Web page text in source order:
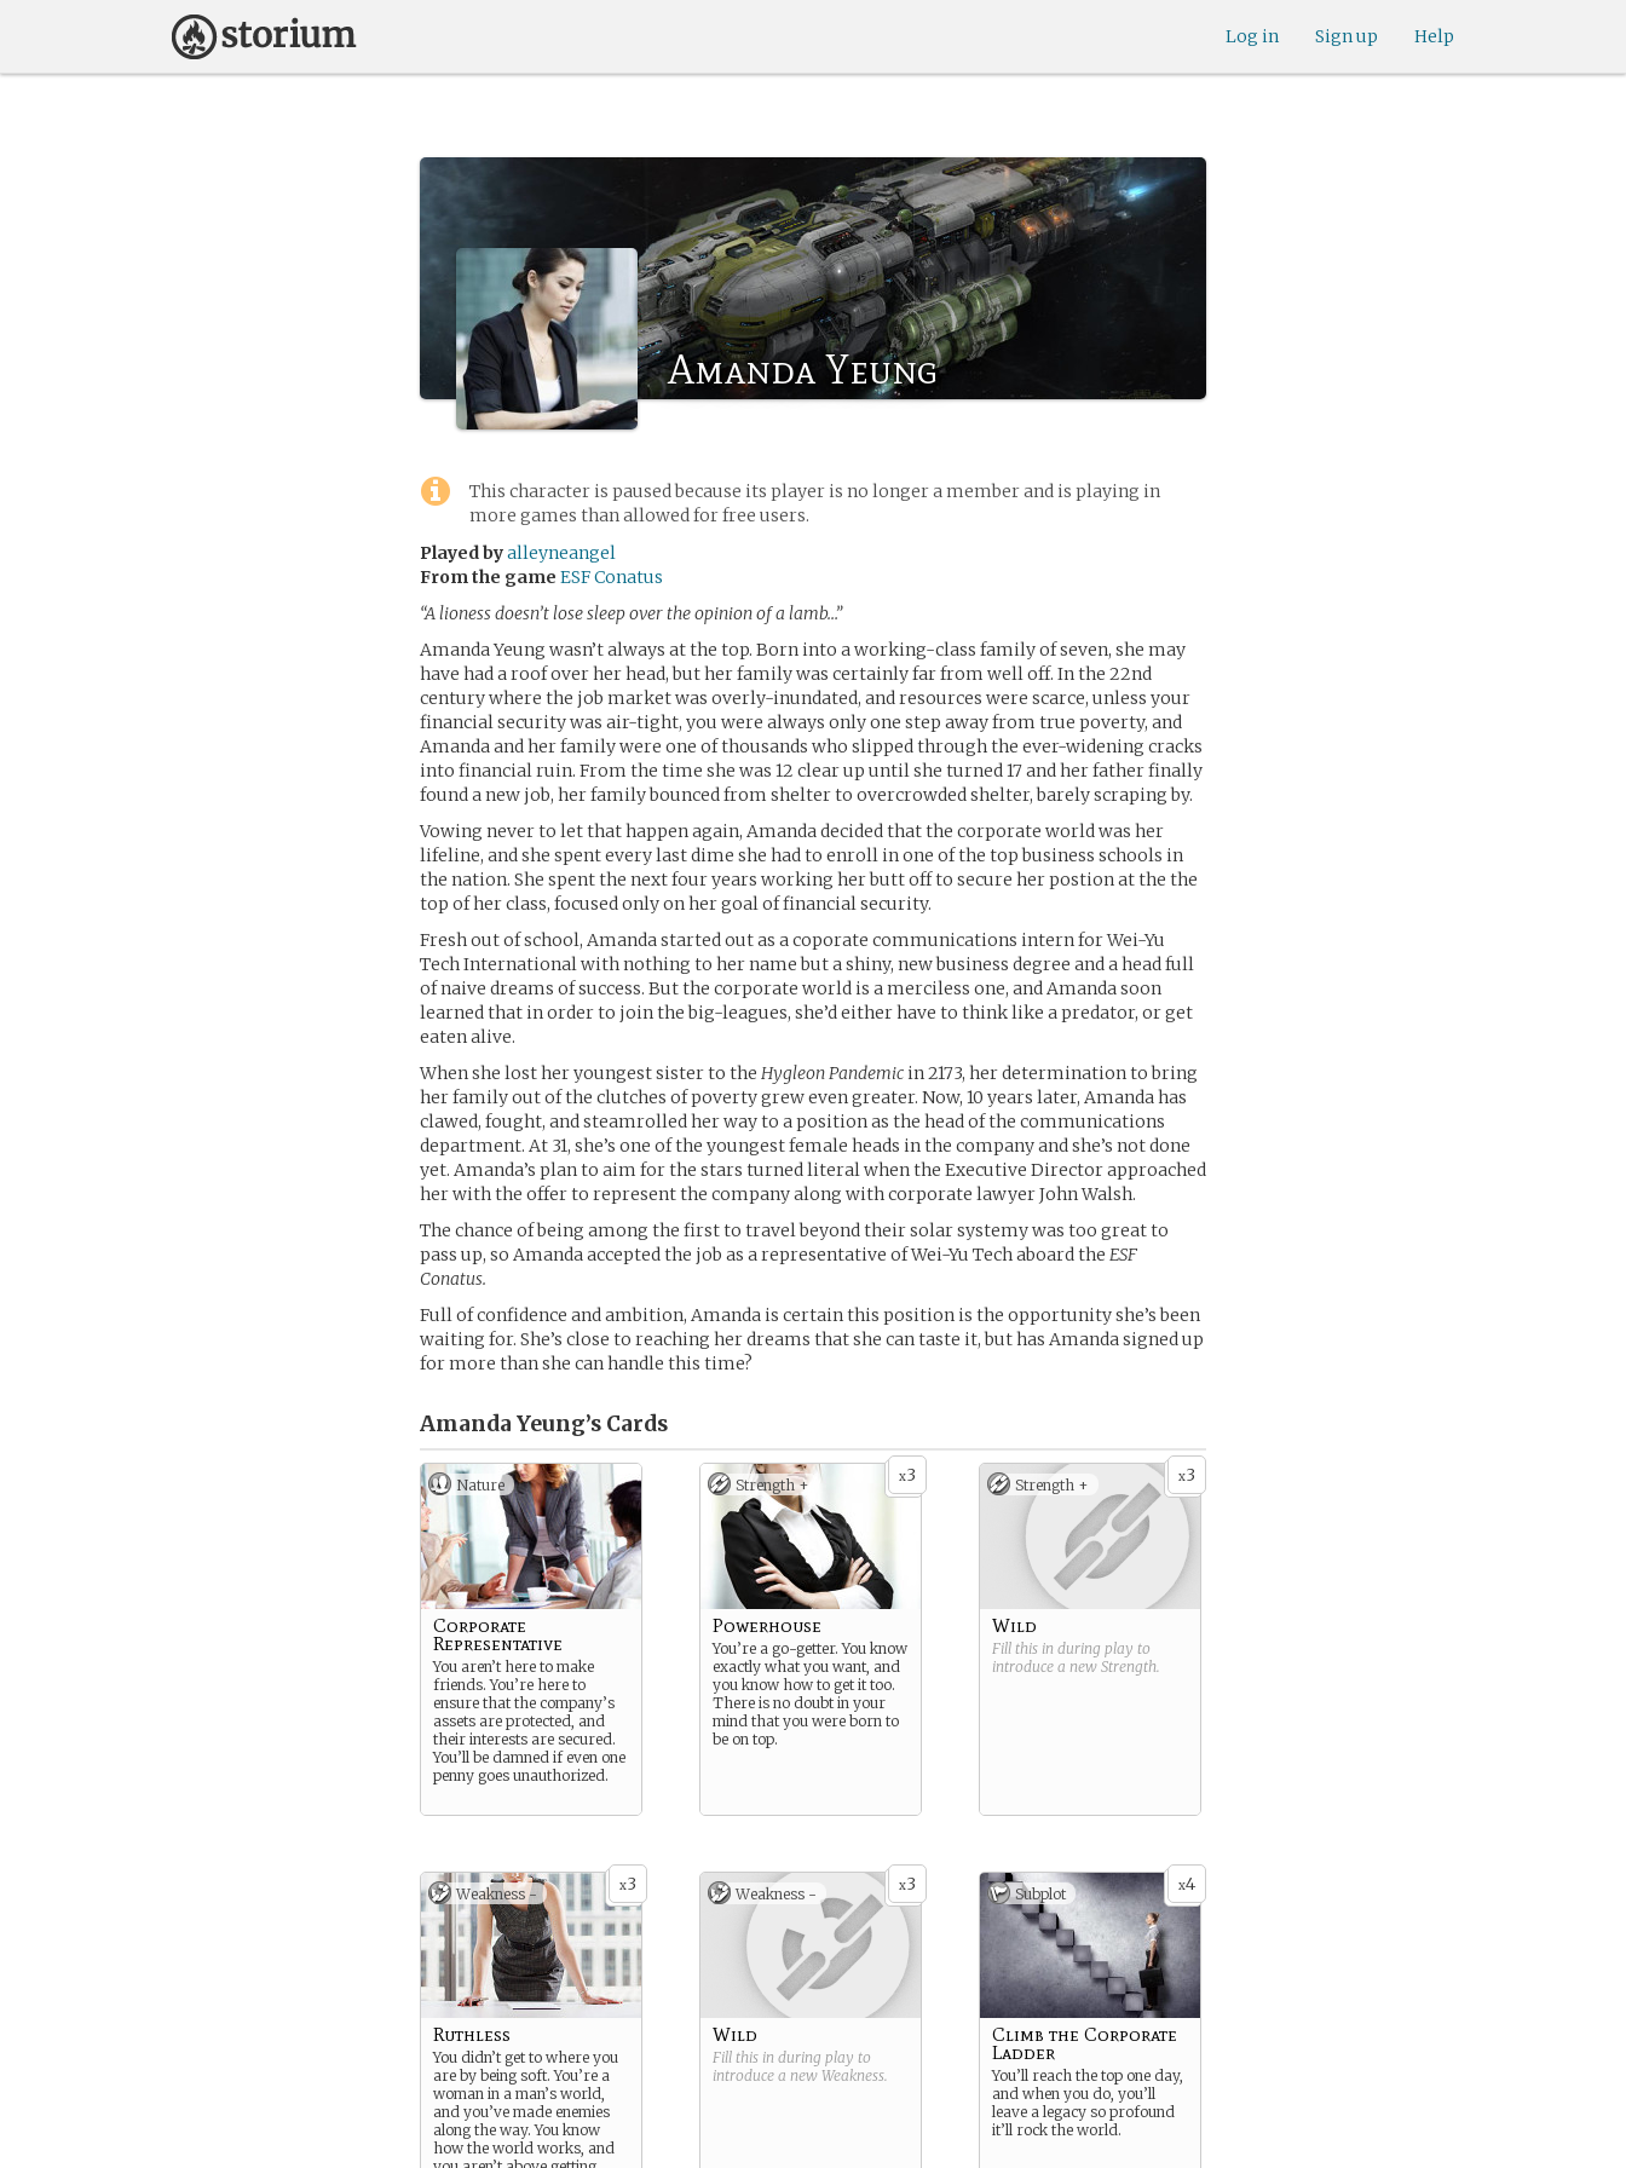
Help
Sign up
Log in
Amanda Yeung
This character is paused because its player is no longer a member and is playing in
more games than allowed for free users.
Played byalleyneangel
From the game ESF Conatus
“A lioness doesn’t lose sleep over the opinion of a lamb…”
Amanda Yeung wasn’t always at the top. Born into a working-class family of seven, she may
have had a roof over her head, but her family was certainly far from well off. In the 22nd
century where the job market was overly-inundated, and resources were scarce, unless your
financial security was air-tight, you were always only one step away from true poverty, and
Amanda and her family were one of thousands who slipped through the ever-widening cracks
into financial ruin. From the time she was 12 clear up until she turned 17 and her father finally
found a new job, her family bounced from shelter to overcrowded shelter, barely scraping by.
Vowing never to let that happen again, Amanda decided that the corporate world was her
lifeline, and she spent every last dime she had to enroll in one of the top business schools in
the nation. She spent the next four years working her butt off to secure her postion at the the
top of her class, focused only on her goal of financial security.
Fresh out of school, Amanda started out as a coporate communications intern for Wei-Yu
Tech International with nothing to her name but a shiny, new business degree and a head full
of naive dreams of success. But the corporate world is a merciless one, and Amanda soon
learned that in order to join the big-leagues, she’d either have to think like a predator, or get
eaten alive.
When she lost her youngest sister to the Hygleon Pandemic in 2173, her determination to bring
her family out of the clutches of poverty grew even greater. Now, 10 years later, Amanda has
clawed, fought, and steamrolled her way to a position as the head of the communications
department. At 31, she’s one of the youngest female heads in the company and she’s not done
yet. Amanda’s plan to aim for the stars turned literal when the Executive Director approached
her with the offer to represent the company along with corporate lawyer John Walsh.
The chance of being among the first to travel beyond their solar systemy was too great to
pass up, so Amanda accepted the job as a representative of Wei-Yu Tech aboard the ESF
Conatus.
Full of confidence and ambition, Amanda is certain this position is the opportunity she’s been
waiting for. She’s close to reaching her dreams that she can taste it, but has Amanda signed up
for more than she can handle this time?
Amanda Yeung’s Cards
Nature
Corporate
Representative
You aren’t here to make
friends. You’re here to
ensure that the company’s
assets are protected, and
their interests are secured.
You’ll be damned if even one
penny goes unauthorized.
x3
Strength +
Powerhouse
You’re a go-getter. You know
exactly what you want, and
you know how to get it too.
There is no doubt in your
mind that you were born to
be on top.
x3
Strength +
Wild
Fill this in during play to
introduce a new Strength.
x3
Weakness -
Ruthless
You didn’t get to where you
are by being soft. You’re a
woman in a man’s world,
and you’ve made enemies
along the way. You know
how the world works, and
x3
Weakness -
Wild
Fill this in during play to
introduce a new Weakness.
x4
Subplot
Climb the Corporate
Ladder
You’ll reach the top one day,
and when you do, you’ll
leave a legacy so profound
it’ll rock the world.